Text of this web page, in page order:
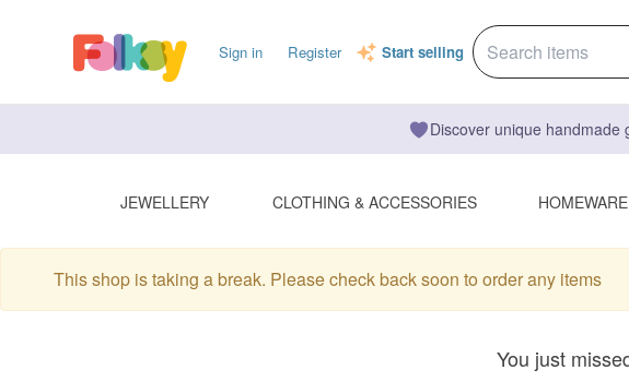
Sign in Register Start selling
Discover unique
JEWELLERY CLOTHING & ACCESSORIES HOMEWARE
This shop is taking a break. Please check back soon to order any items
You just